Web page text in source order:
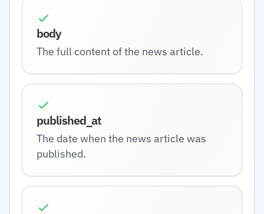
body
The full content of the news article.
published_at
The date when the news article was
published.